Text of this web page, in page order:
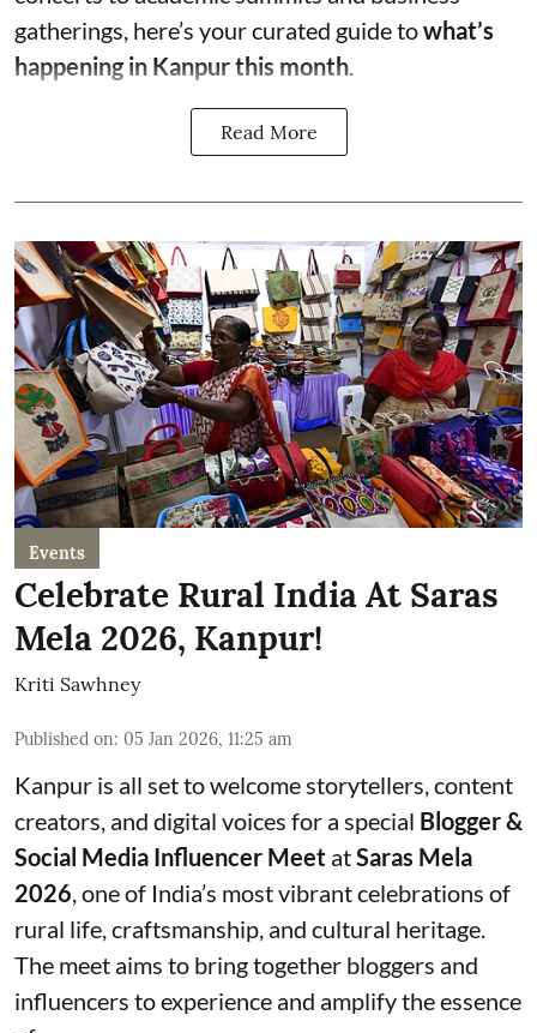
gatherings, here’s your curated guide towhat’s
happening in Kanpur this month.
Read More
Events
Celebrate Rural India At Saras
Mela 2026, Kanpur!
Kriti Sawhney
Published on: 05 Jan 2026, 11:25 am
Kanpur is all set to welcome storytellers, content
creators, and digital voices for a special Blogger &
Social Media Influencer Meet atSaras Mela
2026 , one of India’s most vibrant celebrations of
rural life, craftsmanship, and cultural heritage.
The meet aims to bring together bloggers and
influencers to experience and amplify the essence